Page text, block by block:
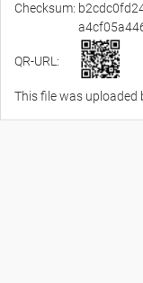
Checksum:
QR-URL:
This file was uploaded